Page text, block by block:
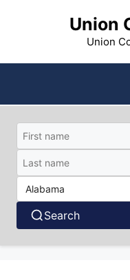
Union
Union
Search